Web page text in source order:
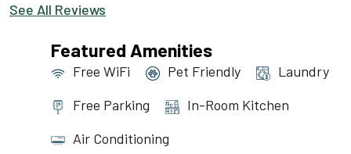
See All Reviews
Featured Amenities
Free WiFi Pet Friendly
Laundry
Free Parking
In-Room Kitchen
Air Conditioning